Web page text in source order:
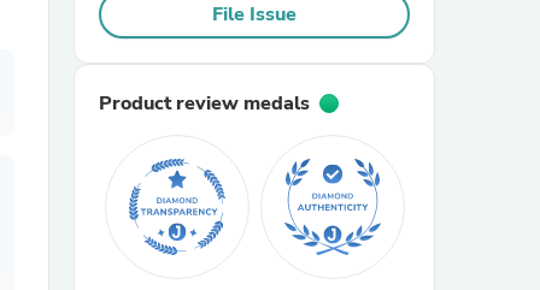
File Issue
Product review medals